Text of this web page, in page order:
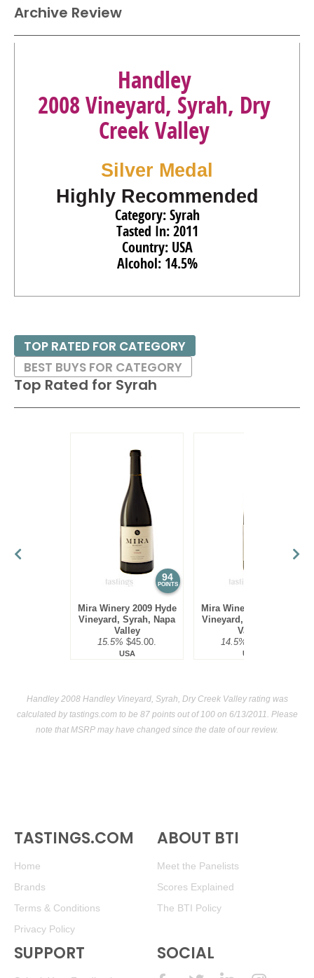
Archive Review
Handley
2008 Vineyard, Syrah, Dry
Creek Valley
Silver Medal
Highly Recommended
Category: Syrah
Tasted In: 2011
Country: USA
Alcohol: 14.5%
Top Rated for Syrah
94
POINTS
Mira Winery 2009 Hyde
Vineyard, Syrah, Napa
Valley
15.5% $45.00.
USA
Mira Winery 2010 Hyde
Vineyard, Syrah, Napa
Valley
14.5%
USA
TOP RATED FOR CATEGORY
BEST BUYS FOR CATEGORY
Handley 2008 Handley Vineyard, Syrah, Dry Creek Valley rating was
calculated bytastings.com to be 87 points out of 100on 6/13/2011. Please
note that MSRP may have changed since the date of our review.
TASTINGS.COM
Home
Brands
Terms & Conditions
Privacy Policy
ABOUT BTI
Meet the Panelists
Scores Explained
The BTI Policy
SUPPORT SOCIAL